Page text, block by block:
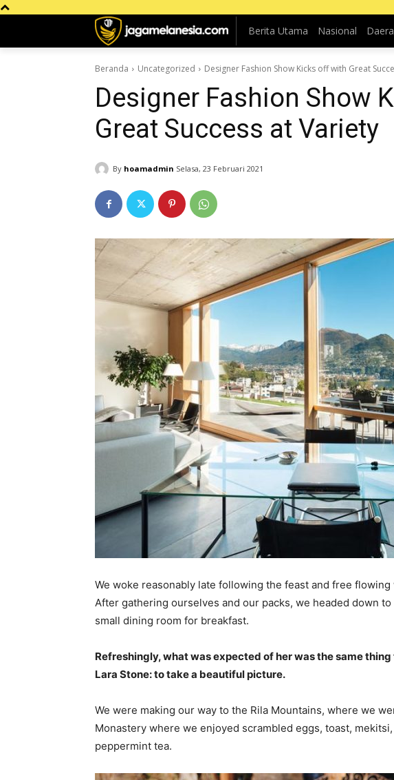
Berita Utama Nasional
Beranda Uncategorized Designer Fashion Show Kicks off with Great
Designer Fashion Show
Great Success at Variety
By hoamadmin Selasa, 23 Februari 2021
We woke reasonably late following the feast and free
After gathering ourselves and our packs, we headed down to
small dining room for breakfast.
Refreshingly, what was expected of her was the same
Lara Stone: to take a beautiful picture.
We were making our way to the Rila Mountains, where we
Monastery where we enjoyed scrambled eggs, toast,
peppermint tea.